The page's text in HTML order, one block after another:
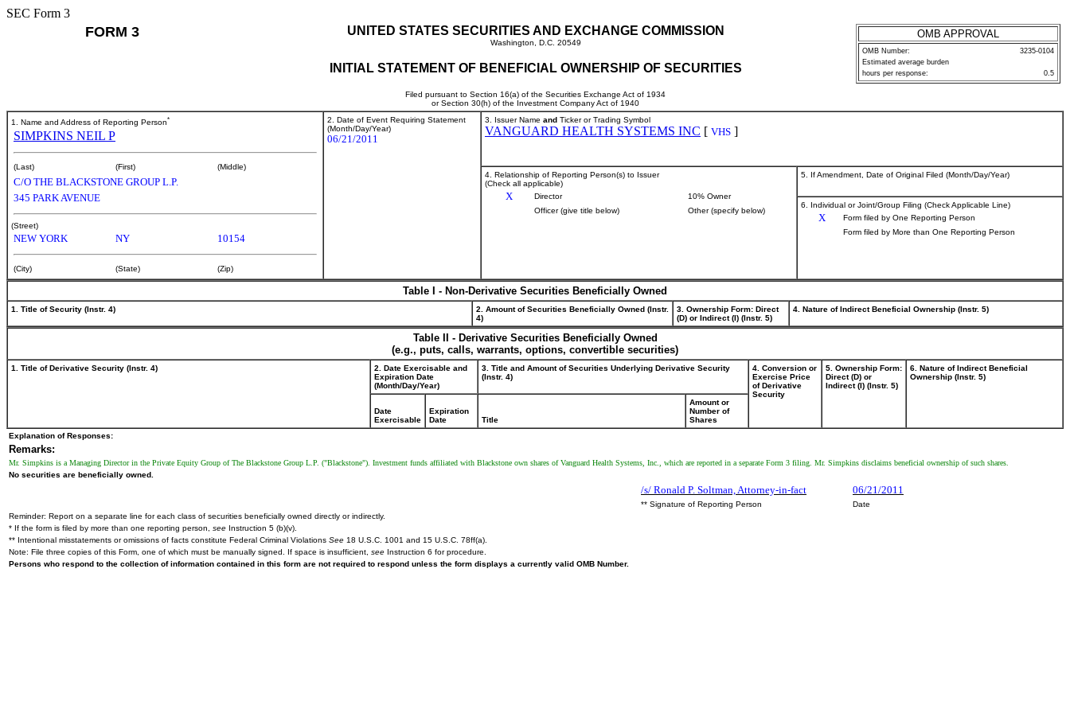
SEC Form 3
FORM 3 UNITED STATES SECURITIES AND EXCHANGE COMMISSION
Washington, D.C. 20549
INITIAL STATEMENT OF BENEFICIAL OWNERSHIP OF SECURITIES
Filed pursuant to Section 16(a) of the Securities Exchange Act of 1934
or Section 30(h) of the Investment Company Act of 1940
OMB APPROVAL
OMB Number:
3235-0104
Estimated average burden
hours per response:
0.5
1. Name and Address of Reporting Person*
SIMPKINS NEIL P
(Last) (First) (Middle)
C/O THE BLACKSTONE GROUP L.P.
345 PARK AVENUE
(Street)
NEW YORK NY 10154
(City) (State) (Zip)
2. Date of Event Requiring Statement
(Month/Day/Year)
06/21/2011
3. Issuer Name and Ticker or Trading Symbol
VANGUARD HEALTH SYSTEMS INC [ VHS ]
4. Relationship of Reporting Person(s) to Issuer
(Check all applicable)
X Director
10% Owner
Officer (give title below)
Other (specify below)
5. If Amendment, Date of Original Filed (Month/Day/Year)
6. Individual or Joint/Group Filing (Check Applicable Line)
X
Form filed by One Reporting Person
Form filed by More than One Reporting Person
Table I - Non-Derivative Securities Beneficially Owned
1. Title of Security (Instr. 4)
2. Amount of Securities Beneficially Owned (Instr.
4)
3. Ownership Form: Direct
(D) or Indirect (I) (Instr. 5)
4. Nature of Indirect Beneficial Ownership (Instr. 5)
Table II - Derivative Securities Beneficially Owned
(e.g., puts, calls, warrants, options, convertible securities)
1. Title of Derivative Security (Instr. 4)
2. Date Exercisable and
Expiration Date
(Month/Day/Year)
3. Title and Amount of Securities Underlying Derivative Security
(Instr. 4)
4. Conversion or
Exercise Price
of Derivative
Security
5. Ownership Form:
Direct (D) or
Indirect (I) (Instr. 5)
6. Nature of Indirect Beneficial
Ownership (Instr. 5)
Date
Exercisable
Expiration
Date
Title
Amount or
Number of
Shares
Explanation of Responses:
Remarks:
Mr. Simpkins is a Managing Director in the Private Equity Group of The Blackstone Group L.P. ("Blackstone"). Investment funds affiliated with Blackstone own shares of Vanguard Health Systems, Inc., which are reported in a separate Form 3 filing. Mr. Simpkins disclaims beneficial ownership of such shares.
No securities are beneficially owned.
/s/ Ronald P. Soltman, Attorney-in-fact 06/21/2011
** Signature of Reporting Person
Date
Reminder: Report on a separate line for each class of securities beneficially owned directly or indirectly.
* If the form is filed by more than one reporting person, see Instruction 5 (b)(v).
** Intentional misstatements or omissions of facts constitute Federal Criminal Violations See 18 U.S.C. 1001 and 15 U.S.C. 78ff(a).
Note: File three copies of this Form, one of which must be manually signed. If space is insufficient, see Instruction 6 for procedure.
Persons who respond to the collection of information contained in this form are not required to respond unless the form displays a currently valid OMB Number.